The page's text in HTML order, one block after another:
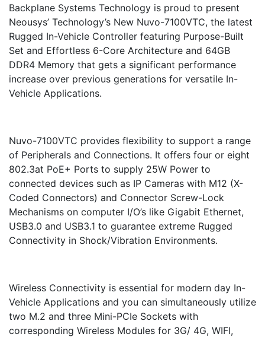
Backplane Systems Technology is proud to present
Neousys’ Technology’s New Nuvo-7100VTC, the latest
Rugged In-Vehicle Controller featuring Purpose-Built
Set and Effortless 6-Core Architecture and 64GB
DDR4 Memory that gets a significant performance
increase over previous generations for versatile In-
Vehicle Applications.
Nuvo-7100VTC provides flexibility to support a range
of Peripherals and Connections. It offers four or eight
802.3at PoE+ Ports to supply 25W Power to
connected devices such as IP Cameras with M12 (X-
Coded Connectors) and Connector Screw-Lock
Mechanisms on computer I/O’s like Gigabit Ethernet,
USB3.0 and USB3.1 to guarantee extreme Rugged
Connectivity in Shock/Vibration Environments.
Wireless Connectivity is essential for modern day In-
Vehicle Applications and you can simultaneously utilize
two M.2 and three Mini-PCIe Sockets with
corresponding Wireless Modules for 3G/ 4G, WIFI,